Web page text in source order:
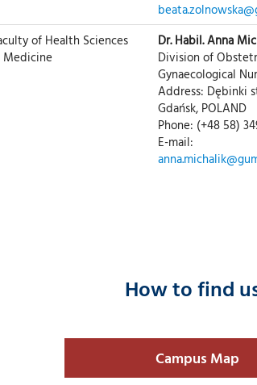
of Health Sciences
Dr. Habil. Anna
Division of
Gynaecological
Address: Dębinki
Gdańsk, POLAND
Phone: (+48 58)
E-mail:
How to find
Campus Map